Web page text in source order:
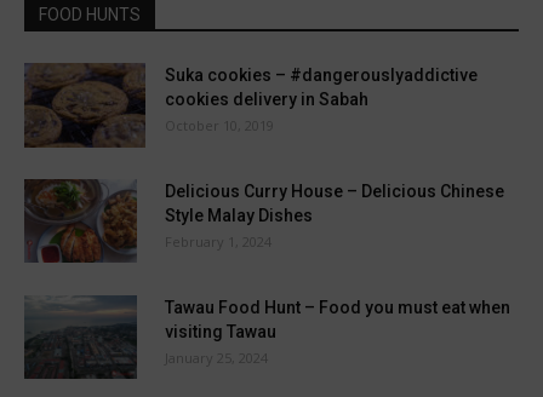
FOOD HUNTS
Suka cookies – #dangerouslyaddictive
cookies delivery in Sabah
October 10, 2019
Delicious Curry House – Delicious Chinese
Style Malay Dishes
February 1, 2024
Tawau Food Hunt – Food you must eat when
visiting Tawau
January 25, 2024